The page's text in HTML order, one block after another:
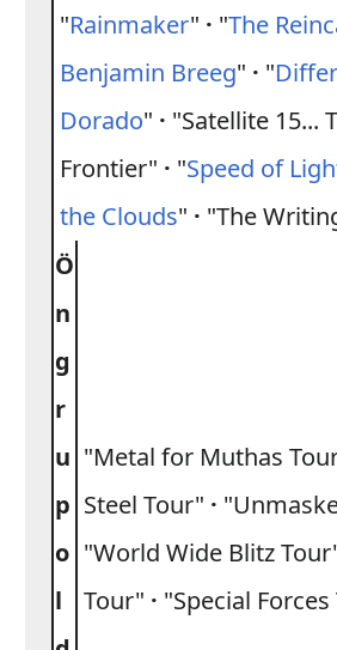
"Rainmaker" · "The
Benjamin Breeg" · "
Dorado" · "Satellite 15...
Frontier" · "Speed of
the Clouds" · "The
Ö
n
g
r
u
p
o
l
"Metal for Muthas
Steel Tour" ·
"World Wide Blitz
Tour" · "Special